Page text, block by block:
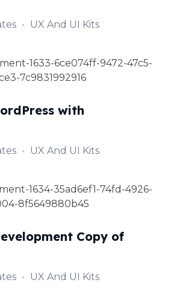
UX And UI Kits
with
UX And UI Kits
Copy of
UX And UI Kits